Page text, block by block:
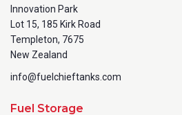
Innovation Park
Lot 15, 185 Kirk Road
Templeton, 7675
New Zealand
info@fuelchieftanks.com
Fuel Storage